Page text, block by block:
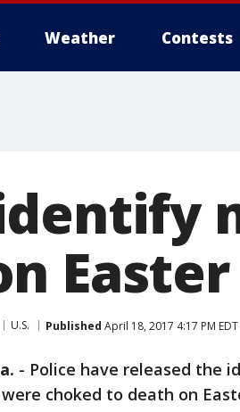
Weather Contests
U.S. Published April 18, 2017 4:17 PM EDT
- Police have released the
choked to death on